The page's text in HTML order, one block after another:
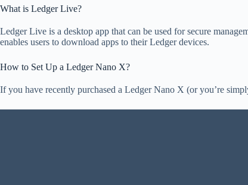
What is Ledger Live?
Ledger Live is a desktop app that can be used for secure
enables users to download apps to their Ledger devices.
How to Set Up a Ledger Nano X?
If you have recently purchased a Ledger Nano X (or you’re